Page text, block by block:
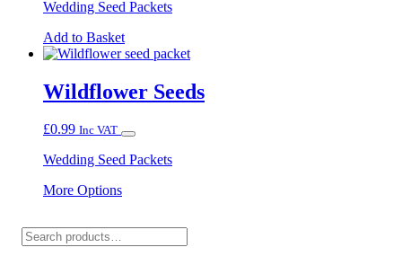
be
on
the
page
Wedding Seed Packets
Add to Basket
Wildflower Seeds
£0.99 Inc VAT
Wedding Seed Packets
More OptionsThis
Search